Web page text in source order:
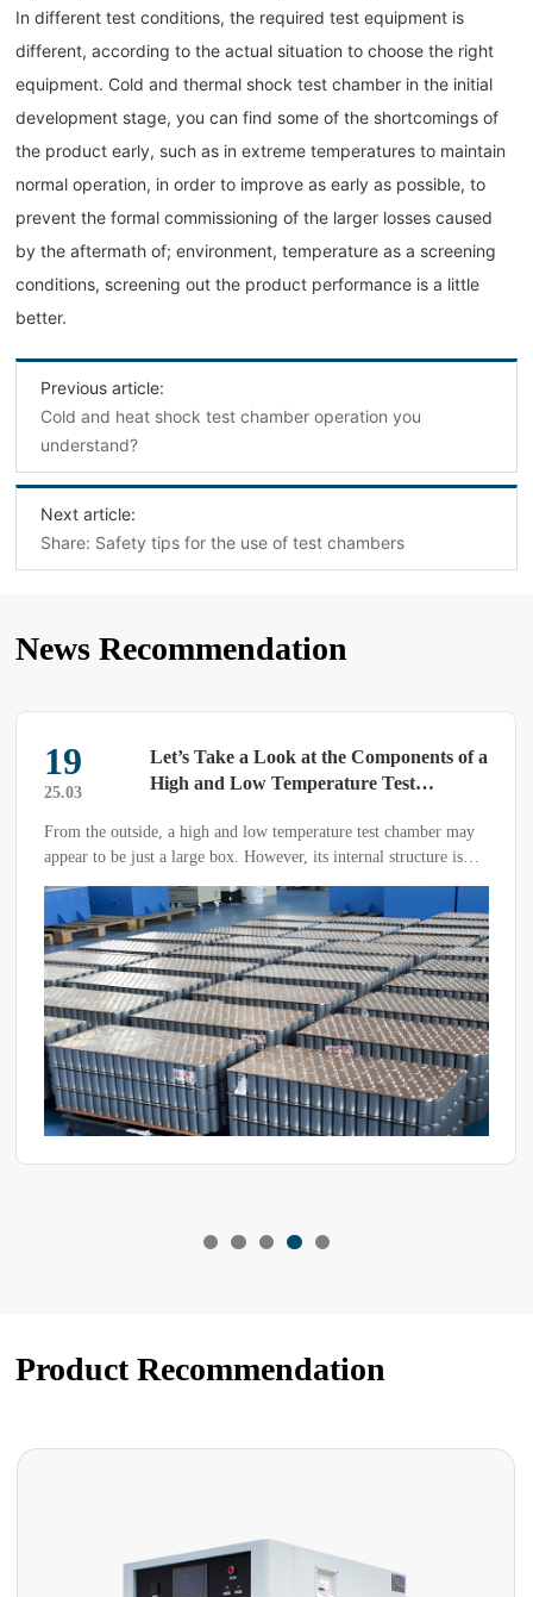
In different test conditions, the required test equipment is
different, according to the actual situation to choose the right
equipment. Cold and thermal shock test chamber in the initial
development stage, you can find some of the shortcomings of
the product early, such as in extreme temperatures to maintain
normal operation, in order to improve as early as possible, to
prevent the formal commissioning of the larger losses caused
by the aftermath of; environment, temperature as a screening
conditions, screening out the product performance is a little
better.
Previous article:
Cold and heat shock test chamber operation you
understand?
Next article:
Share: Safety tips for the use of test chambers
News Recommendation
of a
may
structure is
07
25.05
What are the types of aging
and their applications?
Aging test chambers are widely used across various
come in many types. So, what are the different
Product Recommendation